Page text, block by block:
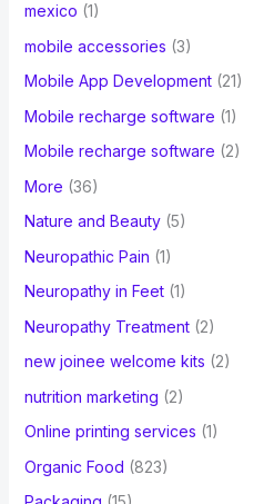
mexico (1)
mobile accessories (3)
Mobile App Development(21)
Mobile recharge software (1)
Mobile recharge software (2)
More (36)
Nature and Beauty(5)
Neuropathic Pain (1)
Neuropathy in Feet(1)
Neuropathy Treatment(2)
new joinee welcome kits (2)
nutrition marketing (2)
Online printing services (1)
Organic Food (823)